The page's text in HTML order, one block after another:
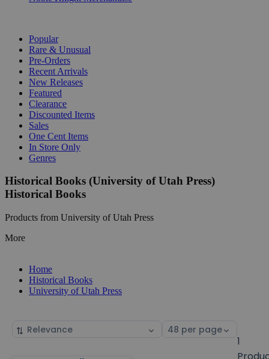
Popular
Rare & Unusual
Pre-Orders
Recent Arrivals
New Releases
Featured
Clearance
Discounted Items
Sales
One Cent Items
In Store Only
Genres
Historical Books (University of Utah Press)
Historical Books
Products from University of Utah Press
More
Home
Historical Books
University of Utah Press
Sort
Select
1